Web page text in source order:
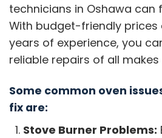
technicians in Oshawa can
With budget-friendly prices
years of experience, you
reliable repairs of all
Some common oven
fix are:
Stove Burner Problems: